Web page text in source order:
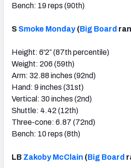
Bench: 19 reps (90th)
S Smoke Monday (Big Board
Height: 6'2″ (87th percentile)
Weight: 206 (59th)
Arm: 32.88 inches (92nd)
Hand: 9 inches (31st)
Vertical: 30 inches (2nd)
Shuttle: 4.42 (12th)
Three-cone: 6.87 (72nd)
Bench: 10 reps (8th)
LB Zakoby McClain (Big Board